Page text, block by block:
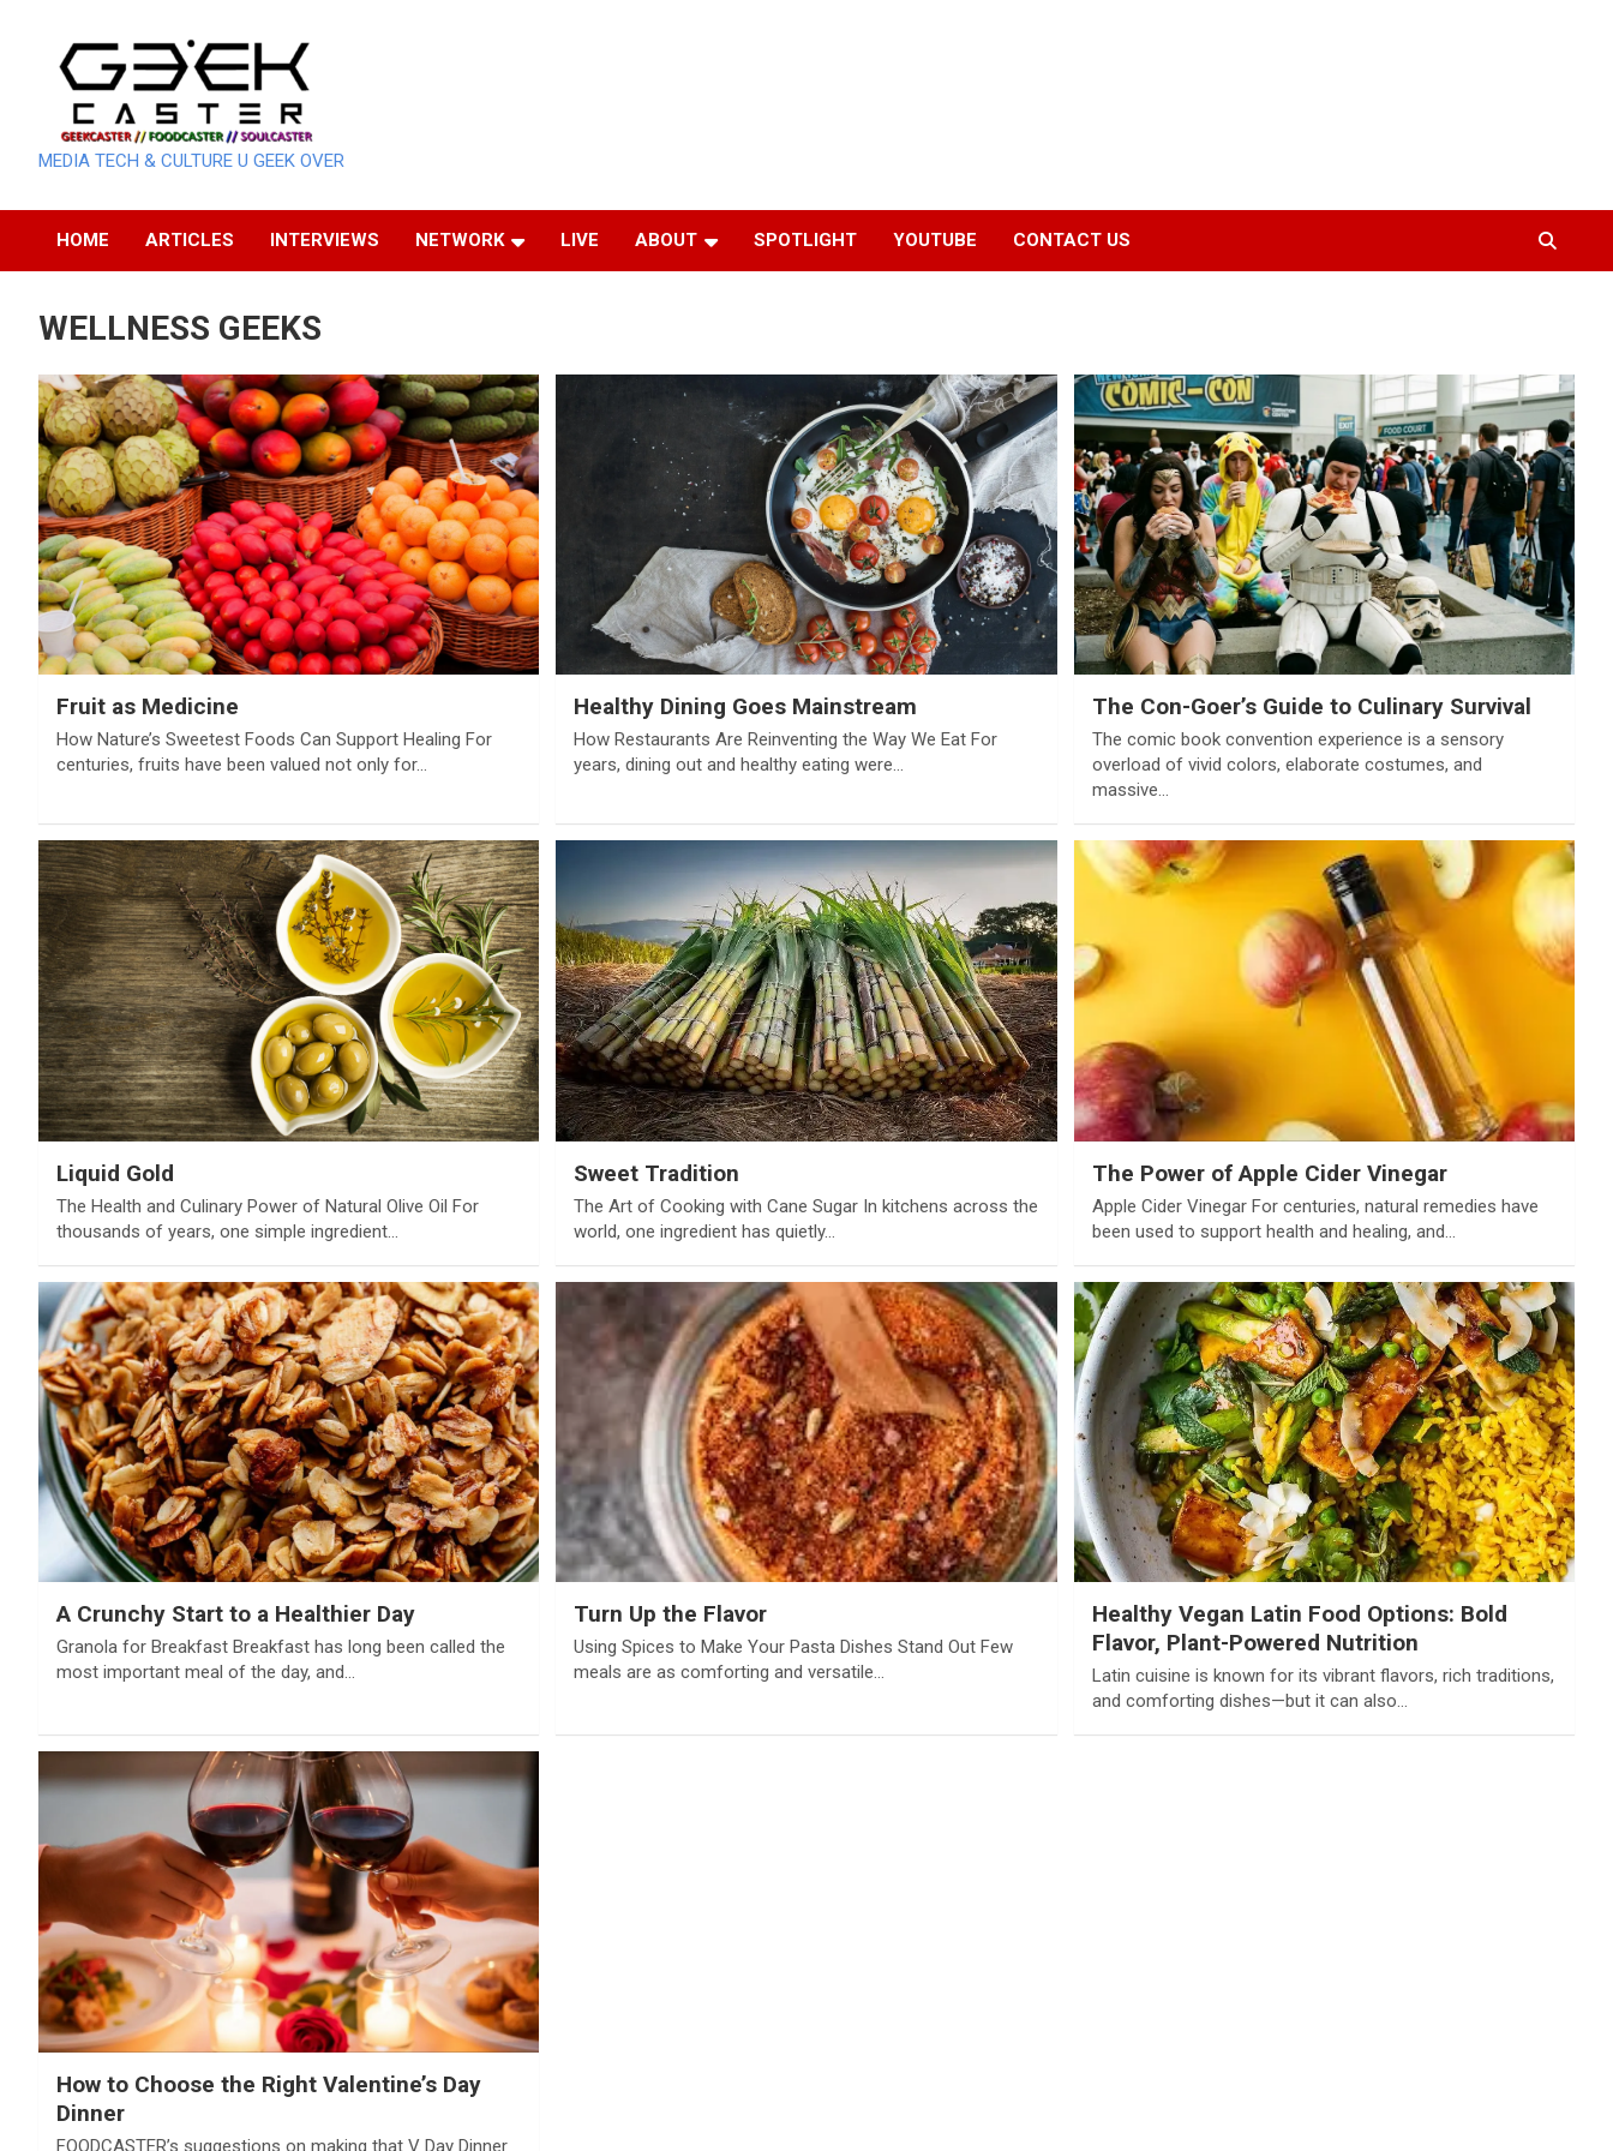
content
MEDIA TECH & CULTURE U GEEK OVER
HOME ARTICLES INTERVIEWS NETWORK LIVE ABOUT SPOTLIGHT YOUTUBE CONTACT US
WELLNESS GEEKS
Fruit as Medicine
How Nature’s Sweetest Foods Can Support Healing For
centuries, fruits have been valued not only for…
Healthy Dining Goes Mainstream
How Restaurants Are Reinventing the Way We Eat For
years, dining out and healthy eating were…
The Con-Goer’s Guide to Culinary Survival
The comic book convention experience is a sensory
overload of vivid colors, elaborate costumes, and
massive…
Liquid Gold
The Health and Culinary Power of Natural Olive Oil For
thousands of years, one simple ingredient…
Sweet Tradition
The Art of Cooking with Cane Sugar In kitchens across the
world, one ingredient has quietly…
The Power of Apple Cider Vinegar
Apple Cider Vinegar For centuries, natural remedies have
been used to support health and healing, and…
A Crunchy Start to a Healthier Day
Granola for Breakfast Breakfast has long been called the
most important meal of the day, and…
Turn Up the Flavor
Using Spices to Make Your Pasta Dishes Stand Out Few
meals are as comforting and versatile…
Healthy Vegan Latin Food Options: Bold
Flavor, Plant-Powered Nutrition
Latin cuisine is known for its vibrant flavors, rich traditions,
and comforting dishes—but it can also…
How to Choose the Right Valentine’s Day
Dinner
FOODCASTER’s suggestions on making that V Day Dinner